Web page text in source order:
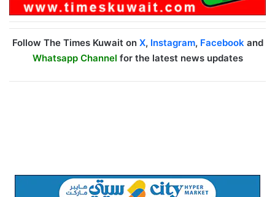
Follow The Times Kuwait on X, Instagram, Facebook and
Whatsapp Channel for the latest news updates